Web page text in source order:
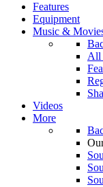
Features
Equipment
Music &
All
Videos
More